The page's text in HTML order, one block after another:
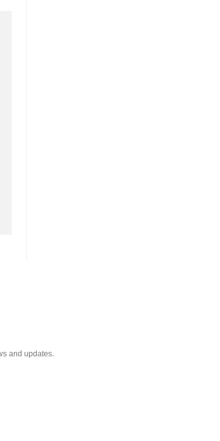
and updates.